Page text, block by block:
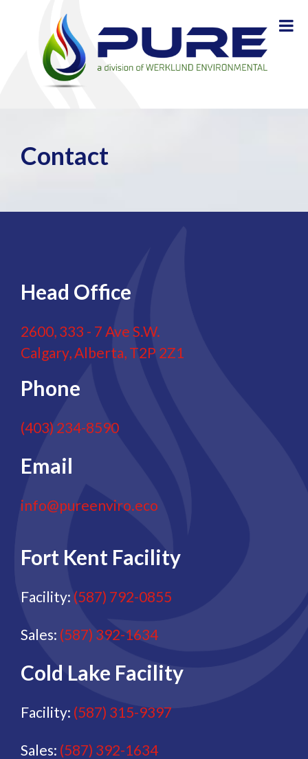
Contact
Head Office
2600, 333 - 7 Ave S.W.
Calgary, Alberta, T2P 2Z1
Phone
(403) 234-8590
Email
info@pureenviro.eco
Fort Kent Facility
Facility: (587) 792-0855
Sales: (587) 392-1634
Cold Lake Facility
Facility: (587) 315-9397
Sales: (587) 392-1634